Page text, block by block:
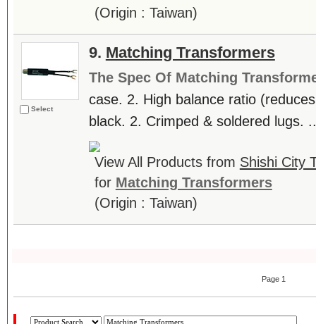
(Origin : Taiwan)
Select
9. Matching Transformers
The Spec Of Matching
case. 2. High balance ratio
black. 2. Crimped & soldered lugs.
View All Products from Shishi City
for Matching Transformers
(Origin : Taiwan)
Page 1